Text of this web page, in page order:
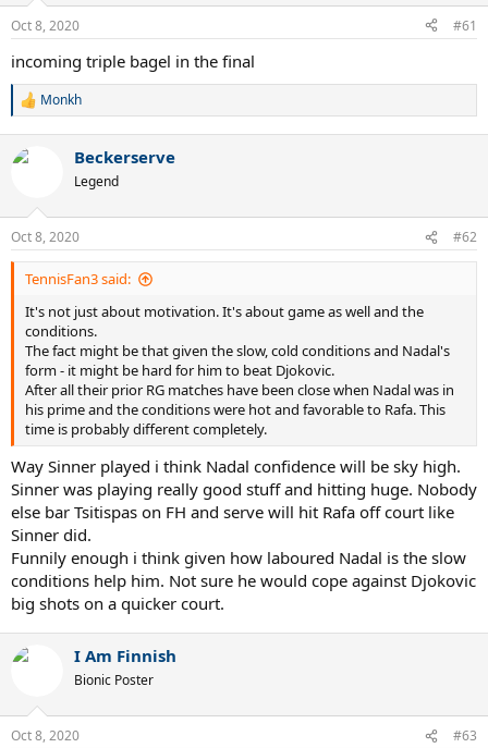
Oct 8, 2020 #61
incoming triple bagel in the final
R
c
s
:
Monkh
Beckerserve
Legend
Oct 8, 2020 #62
TennisFan3 said:
It's not just about motivation. It's about game as well and the
conditions.
The fact might be that given the slow, cold conditions and Nadal's
form - it might be hard for him to beat Djokovic.
After all their prior RG matches have been close when Nadal was in
his prime and the conditions were hot and favorable to Rafa. This
time is probably different completely.
Way Sinner played i think Nadal confidence will be sky high.
Sinner was playing really good stuff and hitting huge. Nobody
else bar Tsitispas on FH and serve will hit Rafa off court like
Sinner did.
Funnily enough i think given how laboured Nadal is the slow
conditions help him. Not sure he would cope against Djokovic
big shots on a quicker court.
I Am Finnish
Bionic Poster
Oct 8, 2020 #63